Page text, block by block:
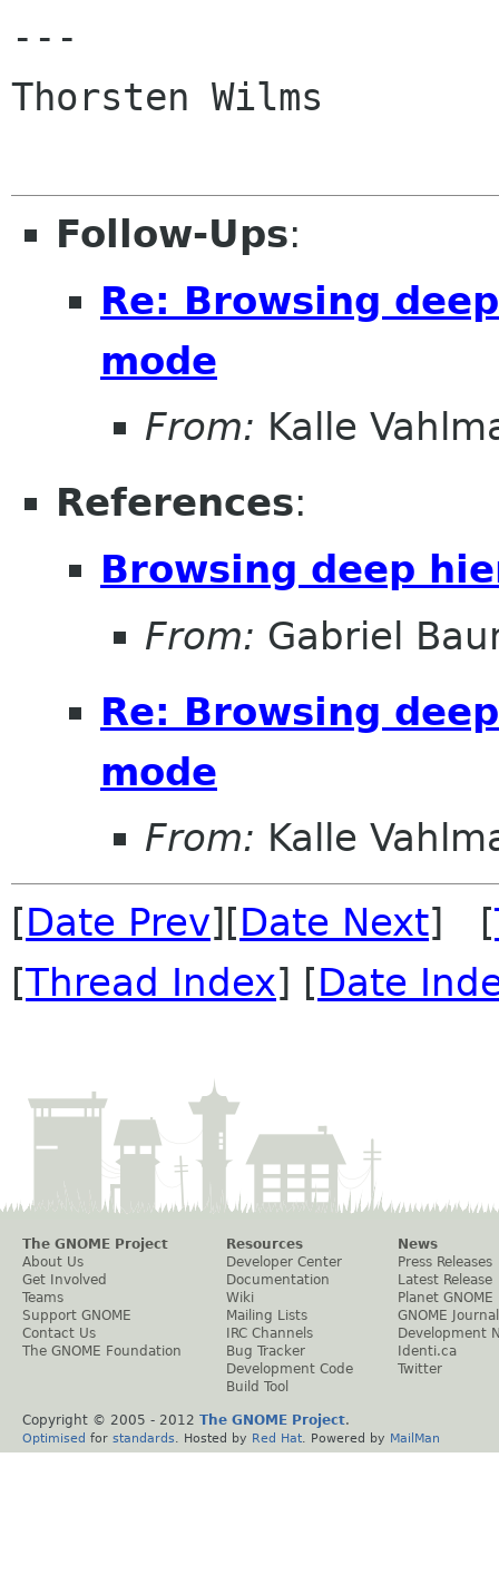
---
Thorsten Wilms
Follow-Ups:
Re: Browsing
mode
From: Kalle
References:
Browsing deep
From: Gabriel
Re: Browsing
mode
From: Kalle
[Date Prev][Date Next] [
[Thread Index] [Date
The GNOME Project
About Us
Get Involved
Teams
Support GNOME
Contact Us
The GNOME Foundation
Resources
Developer Center
Documentation
Wiki
Mailing Lists
IRC Channels
Bug Tracker
Development Code
Build Tool
News
Press Releases
Latest Release
Planet GNOME
GNOME Journal
Development
Identi.ca
Twitter
Copyright © 2005 - 2012 The GNOME Project.
Optimised for standards . Hosted by Red Hat . Powered by MailMan